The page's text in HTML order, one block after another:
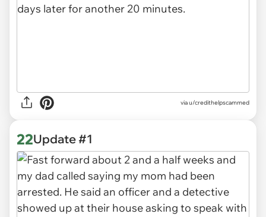
via u/credithelpscammed
22Update #1